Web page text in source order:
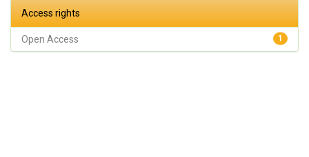
Access rights
1
Open Access